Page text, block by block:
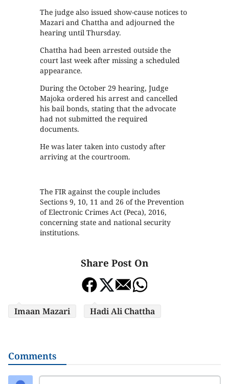
The judge also issued show-cause notices to
Mazari and Chattha and adjourned the
hearing until Thursday.
Chattha had been arrested outside the
court last week after missing a scheduled
appearance.
During the October 29 hearing, Judge
Majoka ordered his arrest and cancelled
his bail bonds, stating that the advocate
had not submitted the required
documents.
He was later taken into custody after
arriving at the courtroom.
The FIR against the couple includes
Sections 9, 10, 11 and 26 of the Prevention
of Electronic Crimes Act (Peca), 2016,
concerning state and national security
institutions.
Share Post On
Imaan Mazari Hadi Ali Chattha
Comments